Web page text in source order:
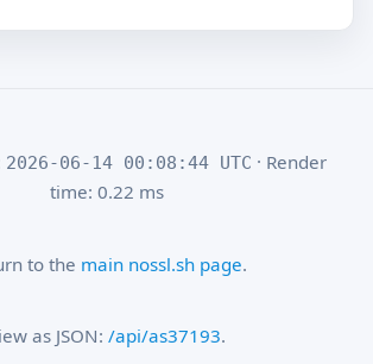
2026-06-14 00:08:44 UTC · Render
time: 0.22 ms
to the main nossl.sh page.
as JSON:/api/as37193.